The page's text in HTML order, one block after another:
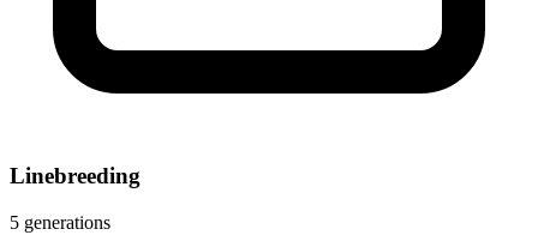
Linebreeding
5 generations